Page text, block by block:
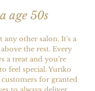
age 50s
any other salon. It’s a
the rest. Every
a treat and you’re
feel special. Yuriko
customers for granted